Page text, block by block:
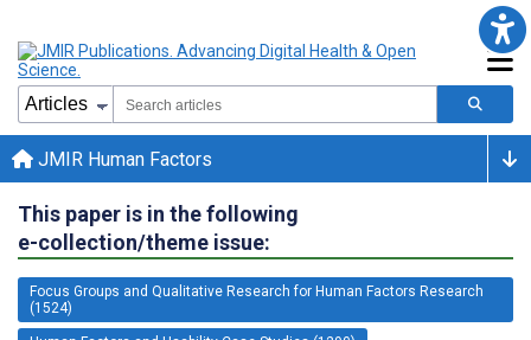
JMIR Human Factors
This paper is in the following
e-collection/theme issue:
Focus Groups and Qualitative Research for Human Factors Research
(1524)